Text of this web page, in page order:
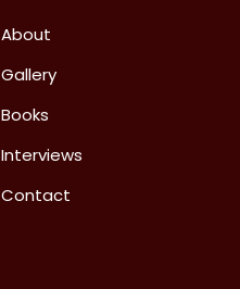
About
Gallery
Books
Interviews
Contact